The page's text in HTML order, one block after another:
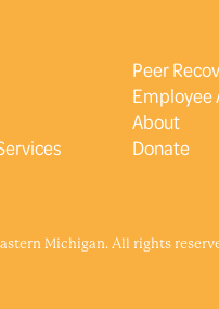
Peer
Employee
About
Donate
Michigan. All rights